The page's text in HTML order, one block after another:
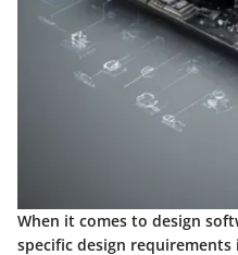
When it comes to design
specific design requirements